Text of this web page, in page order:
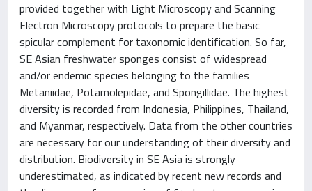
provided together with Light Microscopy and Scanning
Electron Microscopy protocols to prepare the basic
spicular complement for taxonomic identification. So far,
SE Asian freshwater sponges consist of widespread
and/or endemic species belonging to the families
Metaniidae, Potamolepidae, and Spongillidae. The highest
diversity is recorded from Indonesia, Philippines, Thailand,
and Myanmar, respectively. Data from the other countries
are necessary for our understanding of their diversity and
distribution. Biodiversity in SE Asia is strongly
underestimated, as indicated by recent new records and